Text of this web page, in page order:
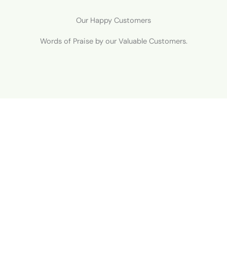
Our Happy Customers
Words of Praise by our Valuable Customers.